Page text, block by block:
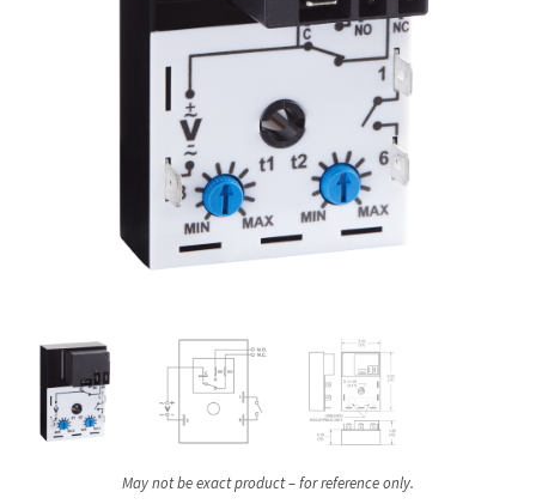
May not be exact product – for reference only.